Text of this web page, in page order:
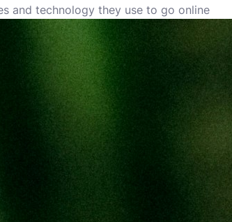
and technology they use to go online